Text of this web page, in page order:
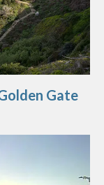
Gate